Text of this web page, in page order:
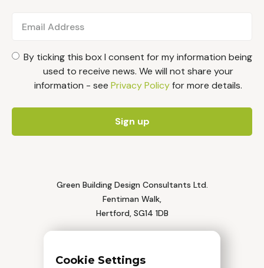
By ticking this box I consent for my information being
used to receive news. We will not share your
information - see Privacy Policyfor more details.
Green Building Design Consultants Ltd.
Fentiman Walk,
Hertford, SG14 1DB
Cookie Settings